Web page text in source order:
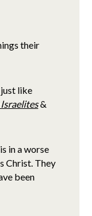
their
like
&
in a worse
Christ. They
been